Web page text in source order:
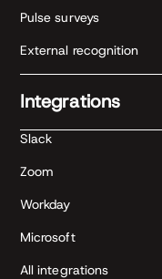
Pulse surveys
External recognition
Integrations
Slack
Zoom
Workday
Microsoft
All integrations